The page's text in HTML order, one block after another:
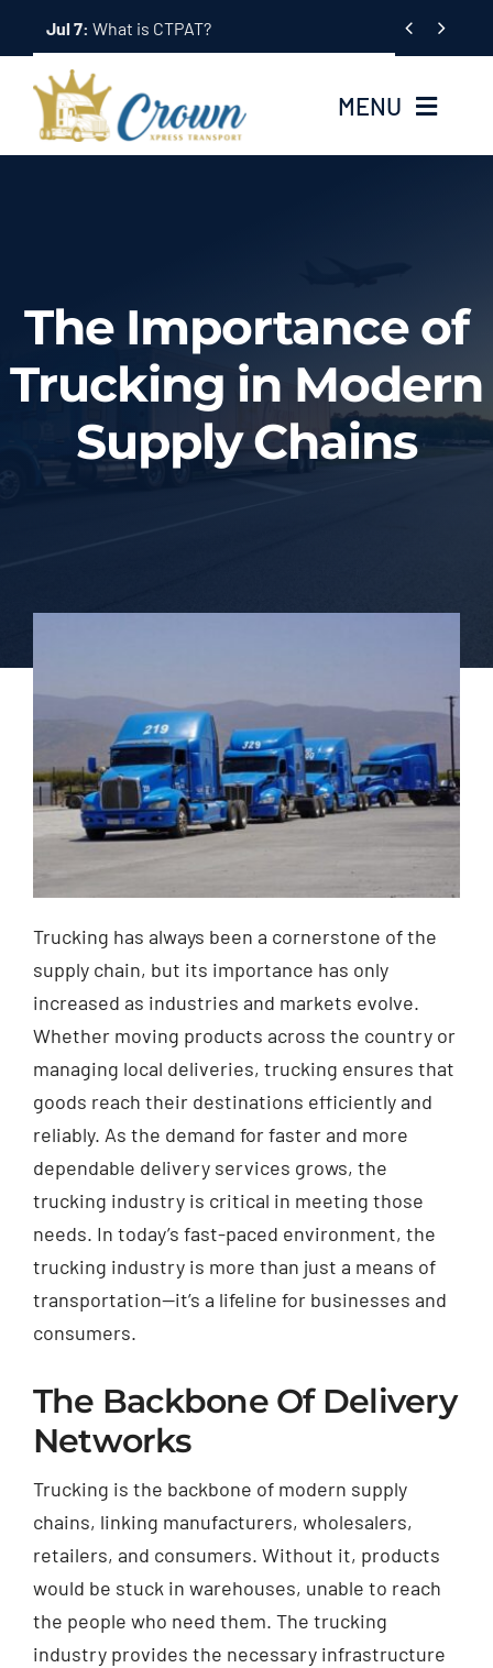
content
Jul 7: What is CTPAT?  
MENU
Services
Tracking System
Employment
The Importance of
Trucking in Modern
Supply Chains
Trucking has always been a cornerstone of the
supply chain, but its importance has only
increased as industries and markets evolve.
Whether moving products across the country or
managing local deliveries, trucking ensures that
goods reach their destinations efficiently and
reliably. As the demand for faster and more
dependable delivery services grows, the
trucking industry is critical in meeting those
needs. In today’s fast-paced environment, the
trucking industry is more than just a means of
transportation—it’s a lifeline for businesses and
consumers.
The Backbone Of Delivery
Networks
Trucking is the backbone of modern supply
chains, linking manufacturers, wholesalers,
retailers, and consumers. Without it, products
would be stuck in warehouses, unable to reach
the people who need them. The trucking
industry provides the necessary infrastructure